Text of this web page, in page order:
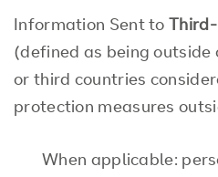
Information Sent to Th
(defined as being outside
or third countries
protection measures
When applicable: